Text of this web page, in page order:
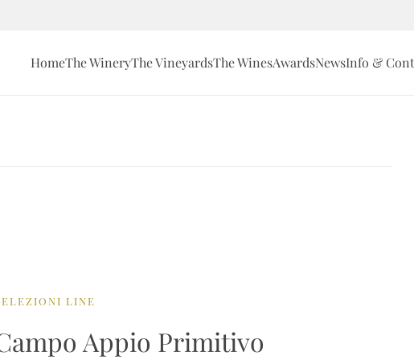
HomeThe WineryThe VineyardsThe WinesAwardsNewsInfo &
LINE
Appio Primitivo